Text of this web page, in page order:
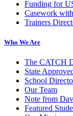
Funding for
Casework
Trainers
Who We Are
The CATCH
State
School
Our Team
Note from
Featured